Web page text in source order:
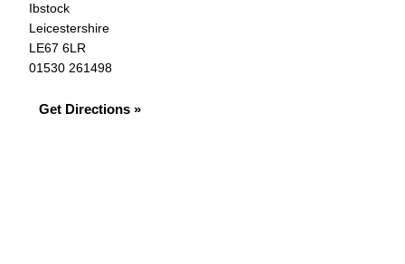
Ibstock
Leicestershire
LE67 6LR
01530 261498
Get Directions »